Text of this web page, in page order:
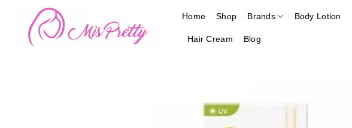
content
Home Shop Brands Body Lotion
Hair Cream Blog